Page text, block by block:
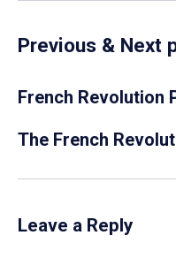
Previous & Next
French Revolution
The French
Leave a Reply